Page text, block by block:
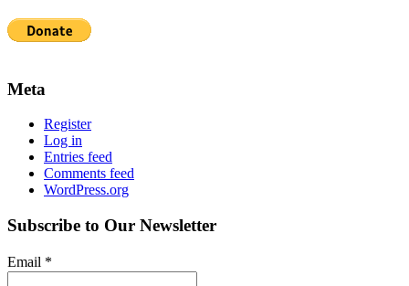
Meta
Register
Log in
Entries feed
Comments feed
WordPress.org
Subscribe to Our Newsletter
Email *